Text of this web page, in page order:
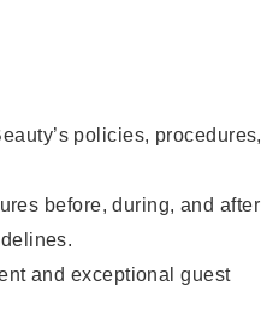
policies, procedures,
before, during, and after
and exceptional guest